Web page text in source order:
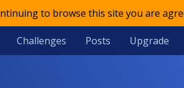
to browse this site you are
Challenges Posts Upgrade